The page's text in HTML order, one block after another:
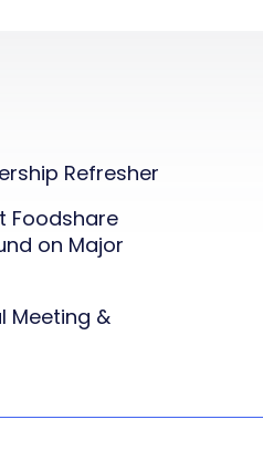
Refresher
Foodshare
on Major
Meeting &